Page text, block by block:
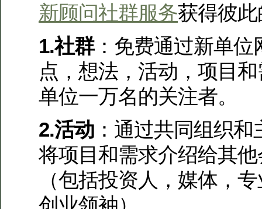
新顾问社群服务获得彼
1.社群：免费通过新单位
点，想法，活动，项目
单位一万名的关注者。
2.活动 ：通过共同组织
将项目和需求介绍给其
（包括投资人，媒体，